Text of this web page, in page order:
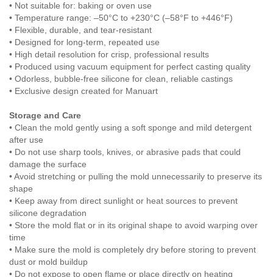
• Not suitable for: baking or oven use
• Temperature range: –50°C to +230°C (–58°F to +446°F)
• Flexible, durable, and tear-resistant
• Designed for long-term, repeated use
• High detail resolution for crisp, professional results
• Produced using vacuum equipment for perfect casting quality
• Odorless, bubble-free silicone for clean, reliable castings
• Exclusive design created for Manuart
Storage and Care
• Clean the mold gently using a soft sponge and mild detergent
after use
• Do not use sharp tools, knives, or abrasive pads that could
damage the surface
• Avoid stretching or pulling the mold unnecessarily to preserve its
shape
• Keep away from direct sunlight or heat sources to prevent
silicone degradation
• Store the mold flat or in its original shape to avoid warping over
time
• Make sure the mold is completely dry before storing to prevent
dust or mold buildup
• Do not expose to open flame or place directly on heating